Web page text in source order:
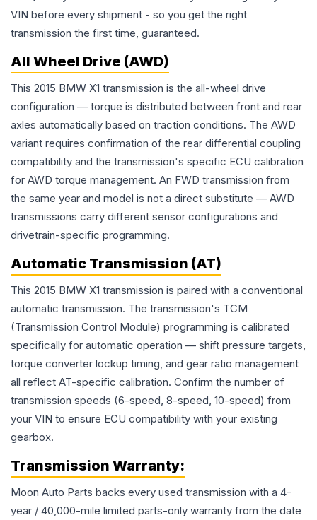
VIN before every shipment - so you get the right
transmission the first time, guaranteed.
All Wheel Drive (AWD)
This 2015 BMW X1 transmission is the all-wheel drive
configuration — torque is distributed between front and rear
axles automatically based on traction conditions. The AWD
variant requires confirmation of the rear differential coupling
compatibility and the transmission's specific ECU calibration
for AWD torque management. An FWD transmission from
the same year and model is not a direct substitute — AWD
transmissions carry different sensor configurations and
drivetrain-specific programming.
Automatic Transmission (AT)
This 2015 BMW X1 transmission is paired with a conventional
automatic transmission. The transmission's TCM
(Transmission Control Module) programming is calibrated
specifically for automatic operation — shift pressure targets,
torque converter lockup timing, and gear ratio management
all reflect AT-specific calibration. Confirm the number of
transmission speeds (6-speed, 8-speed, 10-speed) from
your VIN to ensure ECU compatibility with your existing
gearbox.
Transmission Warranty:
Moon Auto Parts backs every used transmission with a 4-
year / 40,000-mile limited parts-only warranty from the date